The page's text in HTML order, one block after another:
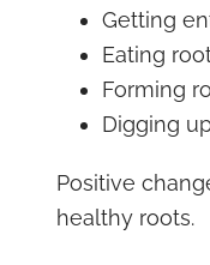
Getting
Eating
Forming
Digging
Positive
healthy roots.